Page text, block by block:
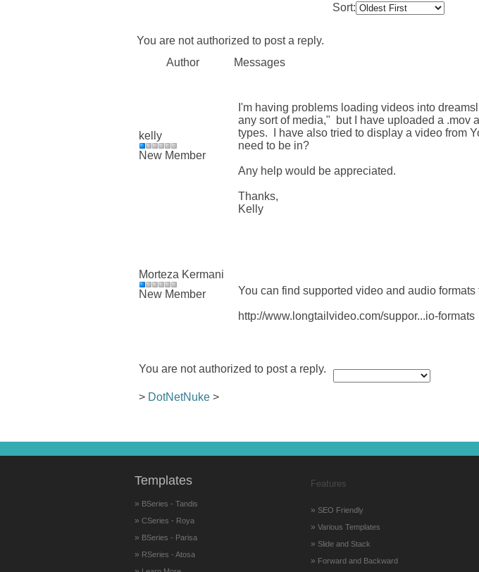
Sort:
You are not authorized to post a reply.
Author
Messages
kelly
New Member
I'm having problems loading videos into
any sort of media," but I have uploaded a .mov
types. I have also tried to display a video from
need to be in?
Any help would be appreciated.
Thanks,
Kelly
Morteza Kermani
New Member
You can find supported video and audio formats
http://www.longtailvideo.com/suppor...io-formats
You are not authorized to post a reply.
> DotNetNuke >
Templates
» BSeries - Tandis
» CSeries - Roya
» BSeries - Parisa
» RSeries - Atosa
Features
» SEO Friendly
» Various Templates
» Slide and Stack
» Forward and Backward